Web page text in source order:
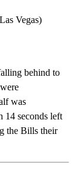
Vegas)
behind to
was
14 seconds left
the Bills their